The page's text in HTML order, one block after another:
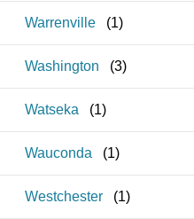
Warrenville (1)
Washington (3)
Watseka (1)
Wauconda (1)
Westchester (1)